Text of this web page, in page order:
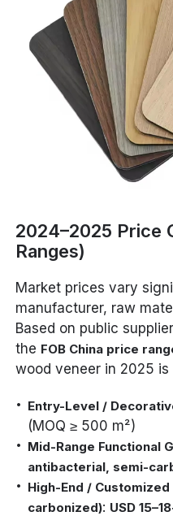
2024–2025 Price
Ranges)
Market prices vary
manufacturer, raw
Based on public
the FOB China price
wood veneer in 2025 is
Entry-Level /
(MOQ ≥ 500 m²)
Mid-Range Functional
antibacterial, semi-
High-End /
carbonized): USD